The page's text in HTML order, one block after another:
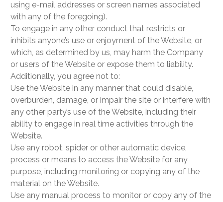
using e-mail addresses or screen names associated
with any of the foregoing).
To engage in any other conduct that restricts or
inhibits anyone’s use or enjoyment of the Website, or
which, as determined by us, may harm the Company
or users of the Website or expose them to liability.
Additionally, you agree not to:
Use the Website in any manner that could disable,
overburden, damage, or impair the site or interfere with
any other party’s use of the Website, including their
ability to engage in real time activities through the
Website.
Use any robot, spider or other automatic device,
process or means to access the Website for any
purpose, including monitoring or copying any of the
material on the Website.
Use any manual process to monitor or copy any of the